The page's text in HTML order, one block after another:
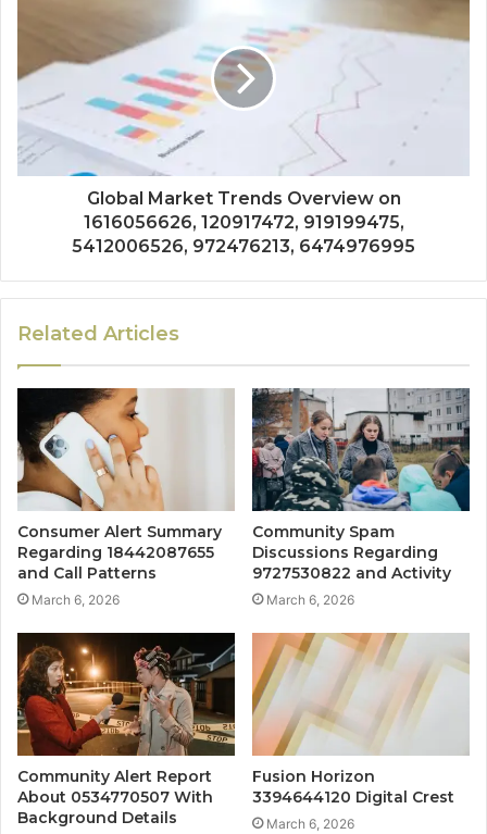
Global Market Trends Overview on
1616056626, 120917472, 919199475,
5412006526, 972476213, 6474976995
Related Articles
Consumer Alert Summary
Regarding 18442087655
and Call Patterns
March 6, 2026
Community Spam
Discussions Regarding
9727530822 and Activity
March 6, 2026
Community Alert Report
About 0534770507 With
Background Details
Fusion Horizon
3394644120 Digital Crest
March 6, 2026